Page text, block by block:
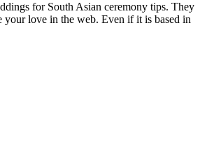
for South Asian ceremony tips. They
your love in the web. Even if it is based in